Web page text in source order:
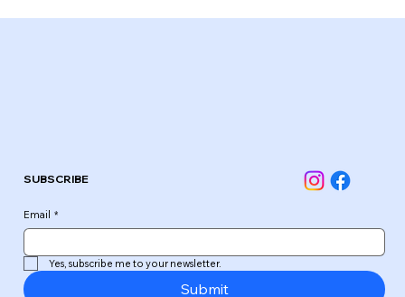
SUBSCRIBE
Email *
Yes, subscribe me to your newsletter.
Submit